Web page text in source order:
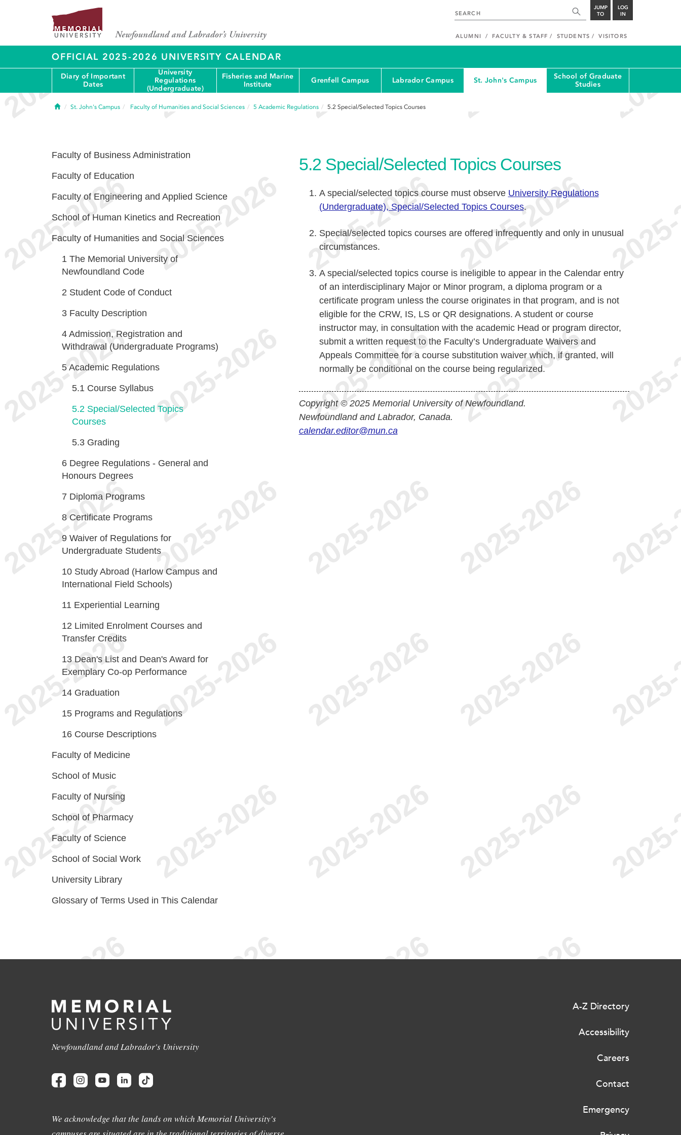
JUMP
TO
LOG
IN
ALUMNI FACULTY & STAFF STUDENTS VISITORS
OFFICIAL 2025-2026 UNIVERSITY CALENDAR
Diary of Important
Dates
University
Regulations
(Undergraduate)
Fisheries and Marine
Institute
Grenfell Campus Labrador Campus St. John's Campus
School of Graduate
Studies
HomeSt. John's Campus Faculty of Humanities and Social Sciences 5 Academic Regulations 5.2 Special/Selected Topics Courses
5.2 Special/Selected Topics Courses
A special/selected topics course must observe University Regulations
(Undergraduate), Special/Selected Topics Courses.
Special/selected topics courses are offered infrequently and only in unusual
circumstances.
A special/selected topics course is ineligible to appear in the Calendar entry
of an interdisciplinary Major or Minor program, a diploma program or a
certificate program unless the course originates in that program, and is not
eligible for the CRW, IS, LS or QR designations. A student or course
instructor may, in consultation with the academic Head or program director,
submit a written request to the Faculty’s Undergraduate Waivers and
Appeals Committee for a course substitution waiver which, if granted, will
normally be conditional on the course being regularized.
Copyright © 2025 Memorial University of Newfoundland.
Newfoundland and Labrador, Canada.
calendar.editor@mun.ca
Faculty of Business Administration
Faculty of Education
Faculty of Engineering and Applied Science
School of Human Kinetics and Recreation
Faculty of Humanities and Social Sciences
1 The Memorial University of
Newfoundland Code
2 Student Code of Conduct
3 Faculty Description
4 Admission, Registration and
Withdrawal (Undergraduate Programs)
5 Academic Regulations
5.1 Course Syllabus
5.2 Special/Selected Topics
Courses
5.3 Grading
6 Degree Regulations - General and
Honours Degrees
7 Diploma Programs
8 Certificate Programs
9 Waiver of Regulations for
Undergraduate Students
10 Study Abroad (Harlow Campus and
International Field Schools)
11 Experiential Learning
12 Limited Enrolment Courses and
Transfer Credits
13 Dean's List and Dean's Award for
Exemplary Co-op Performance
14 Graduation
15 Programs and Regulations
16 Course Descriptions
Faculty of Medicine
School of Music
Faculty of Nursing
School of Pharmacy
Faculty of Science
School of Social Work
University Library
Glossary of Terms Used in This Calendar
Newfoundland and Labrador's University
We acknowledge that the lands on which Memorial University's
A-Z Directory
Accessibility
Careers
Contact
Emergency